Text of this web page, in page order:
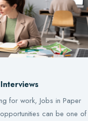
for work, Jobs in Paper
can be one of